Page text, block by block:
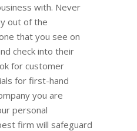
with. Never
out of the
that you see on
check into their
for customer
for first-hand
you are
personal
firm will safeguard